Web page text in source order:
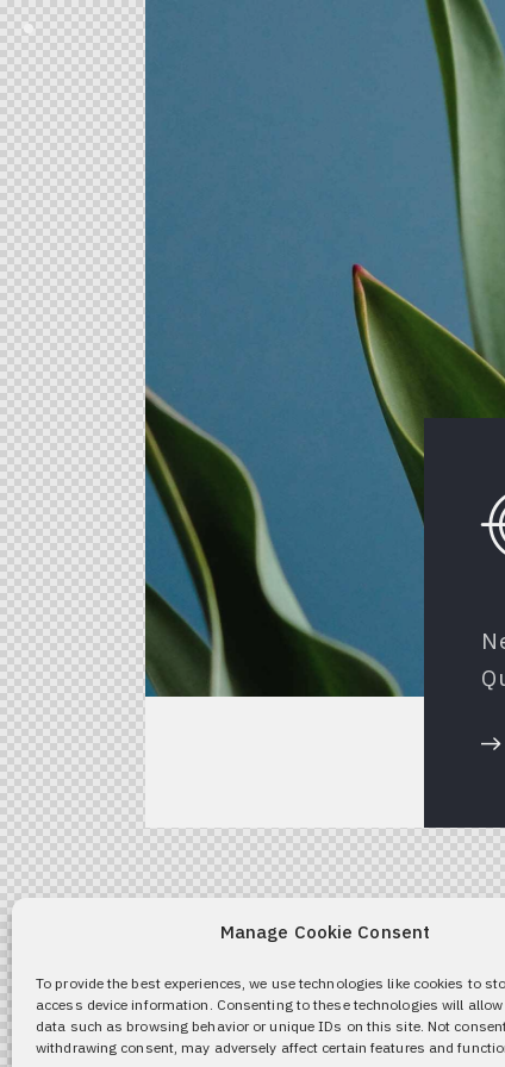
Manage Cookie Consent
To provide the best experiences, we use technologies like cookies to
access device information. Consenting to these technologies will
data such as browsing behavior or unique IDs on this site. Not
withdrawing consent, may adversely affect certain features and